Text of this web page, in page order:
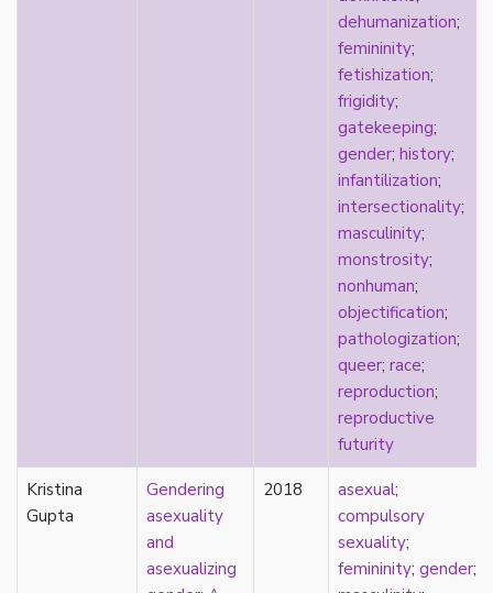
femininity
feminism
dehumanization;
femininity;
fetishization;
frigidity;
gatekeeping;
gender; history;
infantilization;
intersectionality;
masculinity;
monstrosity;
nonhuman;
objectification;
pathologization;
queer; race;
reproduction;
reproductive
futurity
Kristina
Gupta
Gendering
asexuality
and
asexualizing
2018 asexual;
compulsory
sexuality;
femininity; gender;